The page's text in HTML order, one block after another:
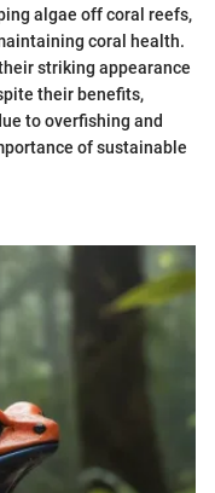
algae off coral reefs,
coral health.
striking appearance
their benefits,
to overfishing and
of sustainable